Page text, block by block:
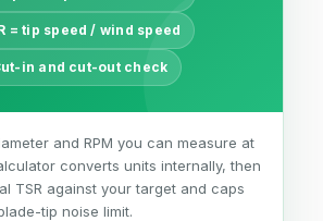
= tip speed / wind speed
in and cut-out check
and RPM you can measure at
converts units internally, then
TSR against your target and caps
tip noise limit.